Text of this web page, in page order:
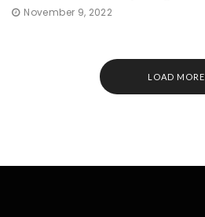
November 9, 2022
LOAD MORE